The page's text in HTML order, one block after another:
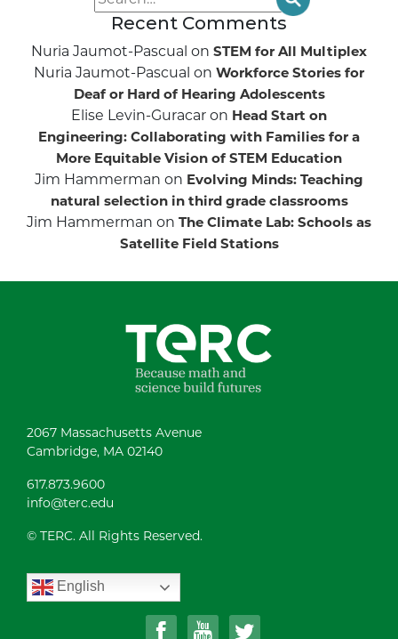
Recent Comments
Nuria Jaumot-Pascual on STEM for All Multiplex
Nuria Jaumot-Pascual on Workforce Stories for
Deaf or Hard of Hearing Adolescents
Elise Levin-Guracar on Head Start on
Engineering: Collaborating with Families for a
More Equitable Vision of STEM Education
Jim Hammerman on Evolving Minds: Teaching
natural selection in third grade classrooms
Jim Hammerman on The Climate Lab: Schools as
Satellite Field Stations
2067 Massachusetts Avenue
Cambridge, MA 02140
617.873.9600
info@terc.edu
© TERC. All Rights Reserved.
English